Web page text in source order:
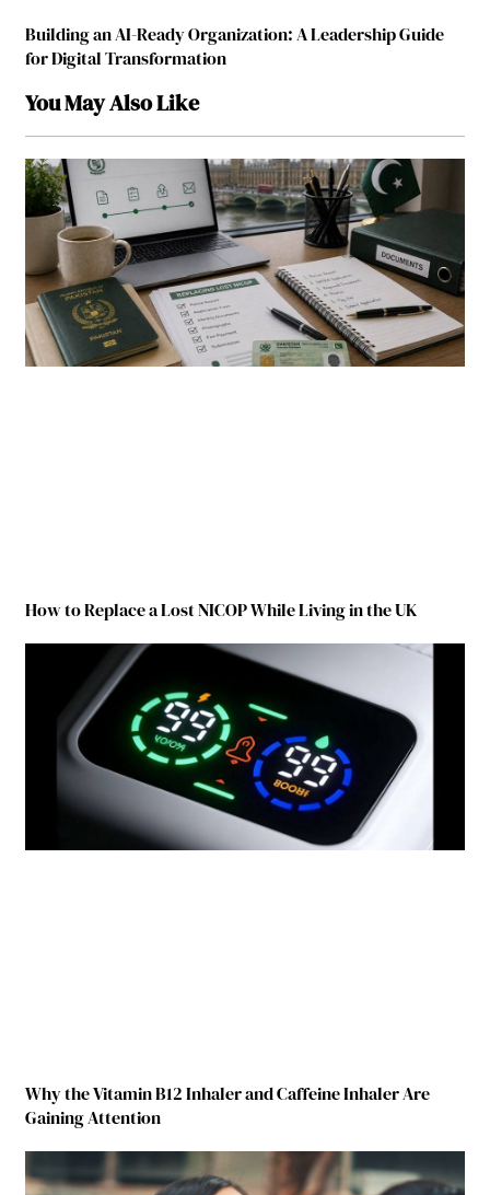
Building an AI-Ready Organization: A Leadership Guide
for Digital Transformation
You May Also Like
How to Replace a Lost NICOP While Living in the UK
Why the Vitamin B12 Inhaler and Caffeine Inhaler Are
Gaining Attention